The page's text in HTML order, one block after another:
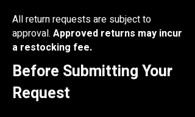
All return requests are subject to
approval. Approved returns may incur
a restocking fee.
Before Submitting Your
Request